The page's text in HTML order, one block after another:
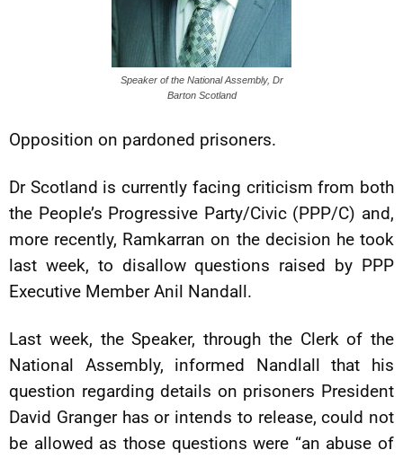
Speaker of the National Assembly, Dr
Barton Scotland
Opposition on pardoned prisoners.
Dr Scotland is currently facing criticism from both
the People’s Progressive Party/Civic (PPP/C) and,
more recently, Ramkarran on the decision he took
last week, to disallow questions raised by PPP
Executive Member Anil Nandall.
Last week, the Speaker, through the Clerk of the
National Assembly, informed Nandlall that his
question regarding details on prisoners President
David Granger has or intends to release, could not
be allowed as those questions were “an abuse of